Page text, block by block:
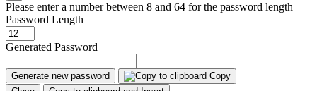
Please enter a number between 8 and 64 for the password length
Password Length
Generated Password
Generate new password
Copy